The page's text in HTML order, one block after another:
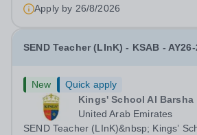
Apply by 26/8/2026
SEND Teacher (LInK) - KSAB - AY26-
New
Quick apply
Kings' School Al Barsha
United Arab Emirates
SEND Teacher (LInK)&nbsp; Kings’